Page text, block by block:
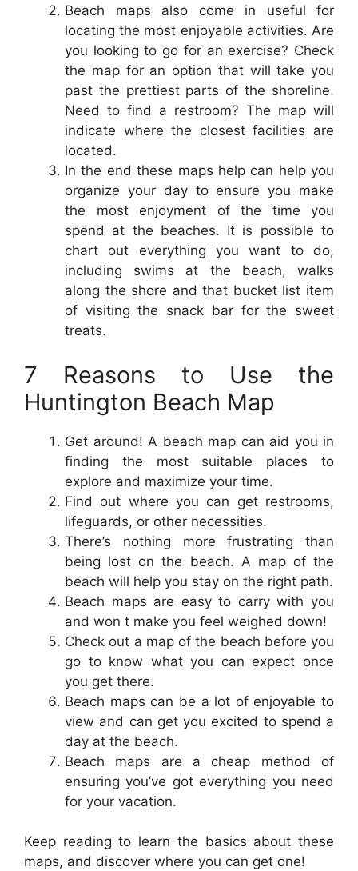
Beach maps also come in useful for
locating the most enjoyable activities. Are
you looking to go for an exercise? Check
the map for an option that will take you
past the prettiest parts of the shoreline.
Need to find a restroom? The map will
indicate where the closest facilities are
located.
In the end these maps help can help you
organize your day to ensure you make
the most enjoyment of the time you
spend at the beaches. It is possible to
chart out everything you want to do,
including swims at the beach, walks
along the shore and that bucket list item
of visiting the snack bar for the sweet
treats.
7 Reasons to Use the
Huntington Beach Map
Get around! A beach map can aid you in
finding the most suitable places to
explore and maximize your time.
Find out where you can get restrooms,
lifeguards, or other necessities.
There’s nothing more frustrating than
being lost on the beach. A map of the
beach will help you stay on the right path.
Beach maps are easy to carry with you
and won t make you feel weighed down!
Check out a map of the beach before you
go to know what you can expect once
you get there.
Beach maps can be a lot of enjoyable to
view and can get you excited to spend a
day at the beach.
Beach maps are a cheap method of
ensuring you’ve got everything you need
for your vacation.
Keep reading to learn the basics about these
maps, and discover where you can get one!